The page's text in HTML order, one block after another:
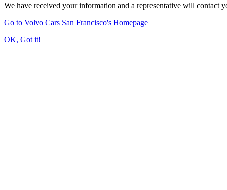
We have received your information and a representative will contact
Go to Volvo Cars San Francisco's Homepage
OK, Got it!